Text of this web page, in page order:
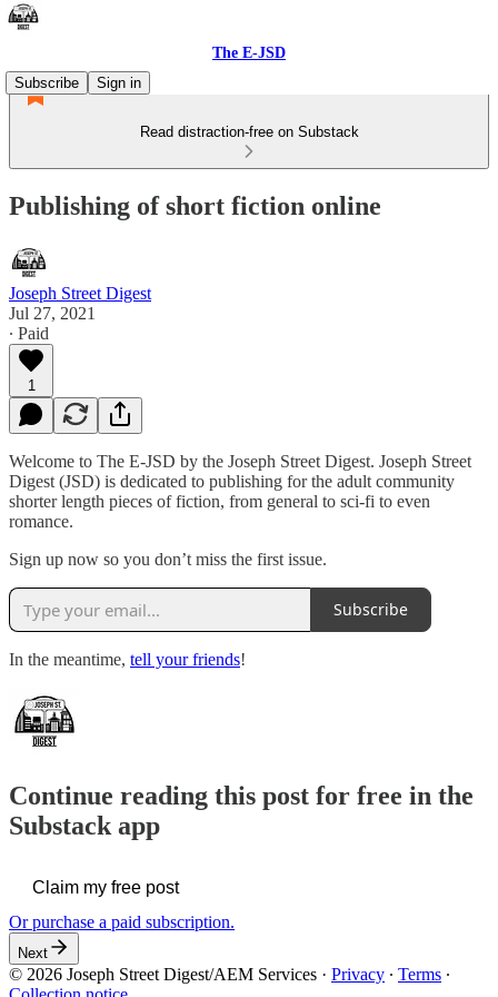
The E-JSD
Subscribe
Sign in
Read distraction-free on Substack
Publishing of short fiction online
Joseph Street Digest
Jul 27, 2021
∙ Paid
1
Welcome to The E-JSD by the Joseph Street Digest. Joseph Street
Digest (JSD) is dedicated to publishing for the adult community
shorter length pieces of fiction, from general to sci-fi to even
romance.
Sign up now so you don’t miss the first issue.
Subscribe
In the meantime, tell your friends!
Continue reading this post for free in the
Substack app
Claim my free post
Or purchase a paid subscription.
Next
© 2026 Joseph Street Digest/AEM Services · Privacy ∙ Terms ∙